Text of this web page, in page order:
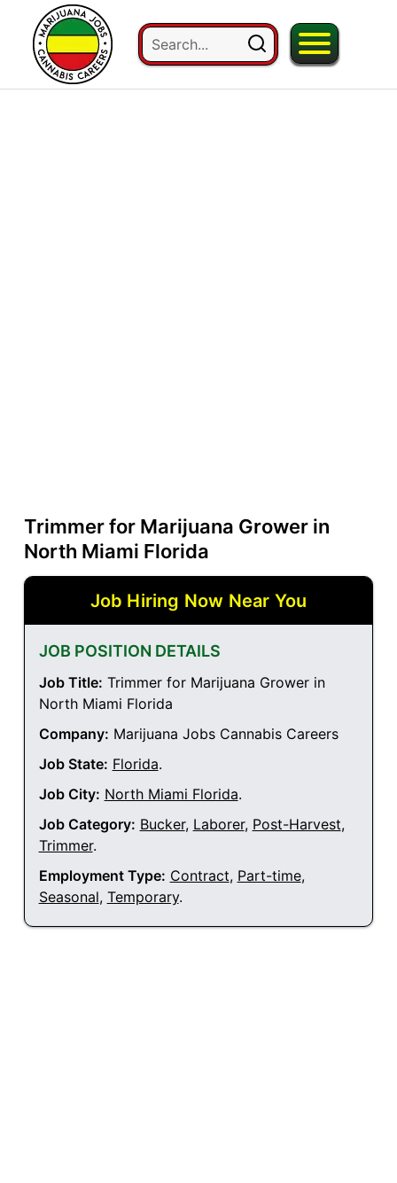
Trimmer for Marijuana Grower in
North Miami Florida
Job Hiring Now Near You
JOB POSITION DETAILS
Job Title: Trimmer for Marijuana Grower in
North Miami Florida
Company: Marijuana Jobs Cannabis Careers
Job State: Florida.
Job City: North Miami Florida.
Job Category: Bucker, Laborer, Post-Harvest,
Trimmer.
Employment Type: Contract, Part-time,
Seasonal, Temporary.